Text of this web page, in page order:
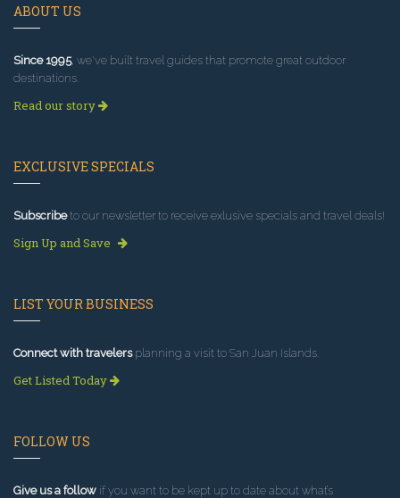
ABOUT US
Since 1995, we've built travel guides that promote great outdoor
destinations.
Read our story
EXCLUSIVE SPECIALS
Subscribeto our newsletter to receive exlusive specials and travel deals!
Sign Up and Save
LIST YOUR BUSINESS
Connect with travelersplanning a visit to San Juan Islands.
Get Listed Today
FOLLOW US
Give us a follow if you want to be kept up to date about what’s